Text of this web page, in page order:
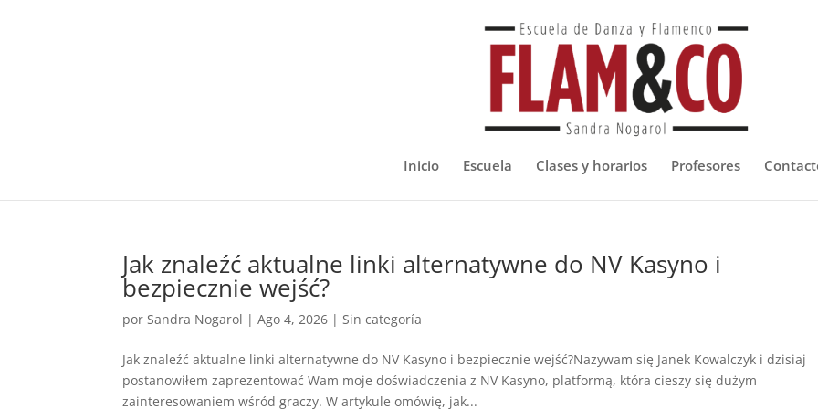
Inicio Escuela Clases y horarios Profesores
Jak znaleźć aktualne linki alternatywne do NV Kasyno i
bezpiecznie wejść?
porSandra Nogarol |Ago 4, 2026 |Sin categoría
Jak znaleźć aktualne linki alternatywne do NV Kasyno i bezpiecznie wejść?Nazywam się Janek Kowalczyk i dzisiaj
postanowiłem zaprezentować Wam moje doświadczenia z NV Kasyno, platformą, która cieszy się dużym
zainteresowaniem wśród graczy. W artykule omówię, jak...